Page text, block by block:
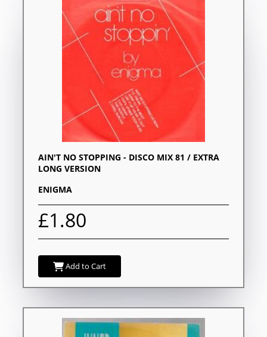
AIN'T NO STOPPING - DISCO MIX 81 / EXTRA
LONG VERSION
ENIGMA
£1.80
Add to Cart